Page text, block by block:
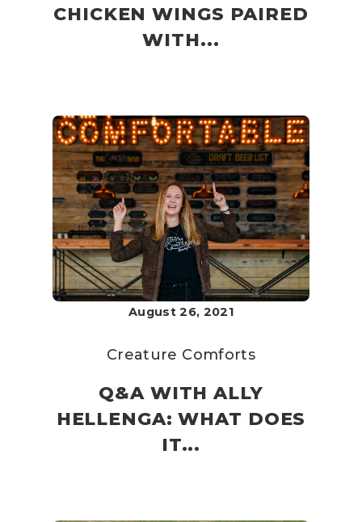
CHICKEN WINGS PAIRED
WITH...
August 26, 2021
Creature Comforts
Q&A WITH ALLY
HELLENGA: WHAT DOES
IT...